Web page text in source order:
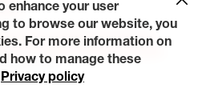
Policy Contact Us
Careers
Rights Request a Quote
enhance your user
to browse our website, you
For more information on
how to manage these
Privacy policy